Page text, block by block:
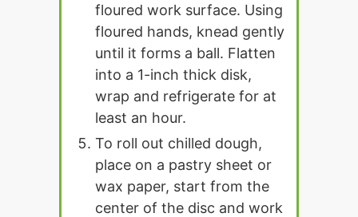
floured work surface. Using
floured hands, knead gently
until it forms a ball. Flatten
into a 1-inch thick disk,
wrap and refrigerate for at
least an hour.
To roll out chilled dough,
place on a pastry sheet or
wax paper, start from the
center of the disc and work